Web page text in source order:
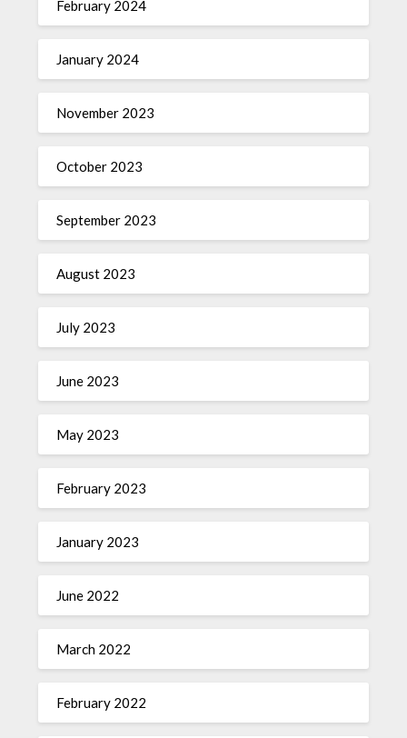
February 2024
January 2024
November 2023
October 2023
September 2023
August 2023
July 2023
June 2023
May 2023
February 2023
January 2023
June 2022
March 2022
February 2022